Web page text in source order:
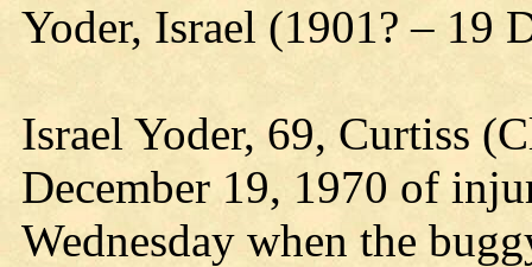
Yoder, Israel (1901? – 19
Israel Yoder, 69, Curtiss
December 19, 1970 of
Wednesday when the